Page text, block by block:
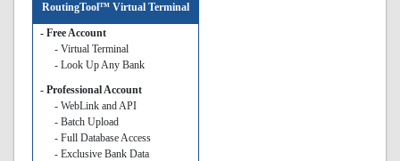
RoutingTool™ Virtual Terminal
- Free Account
- Virtual Terminal
- Look Up Any Bank
- Professional Account
- WebLink and API
- Batch Upload
- Full Database Access
- Exclusive Bank Data